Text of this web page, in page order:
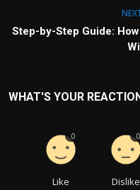
Step-by-Step Guide:
WHAT'S YOUR
Like
0
Dislike
0